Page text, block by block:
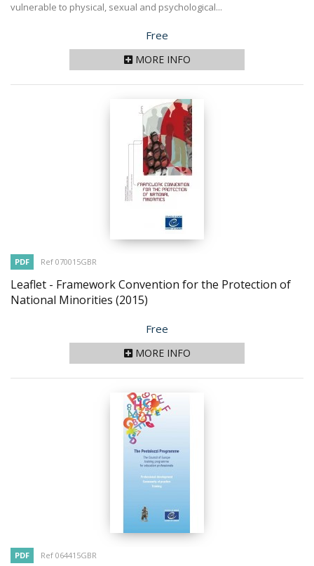
vulnerable to physical, sexual and psychological...
Price
Free
MORE INFO
PDF Ref 070015GBR
Leaflet - Framework Convention for the Protection of
National Minorities (2015)
Price
Free
MORE INFO
PDF Ref 064415GBR